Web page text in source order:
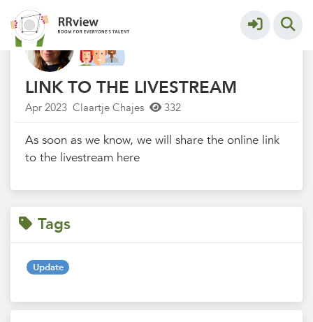
R&R festival 2023
LINK TO THE LIVESTREAM
Apr 2023 Claartje Chajes 332
As soon as we know, we will share the online link
to the livestream here
Tags
Update